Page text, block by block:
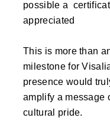
possible a
appreciated
This is more than
milestone for
presence would
amplify a message
cultural pride.